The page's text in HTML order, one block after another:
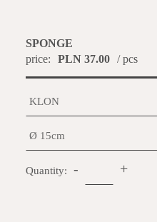
SPONGE
price:
PLN 37.00 / pcs
Quantity: - +